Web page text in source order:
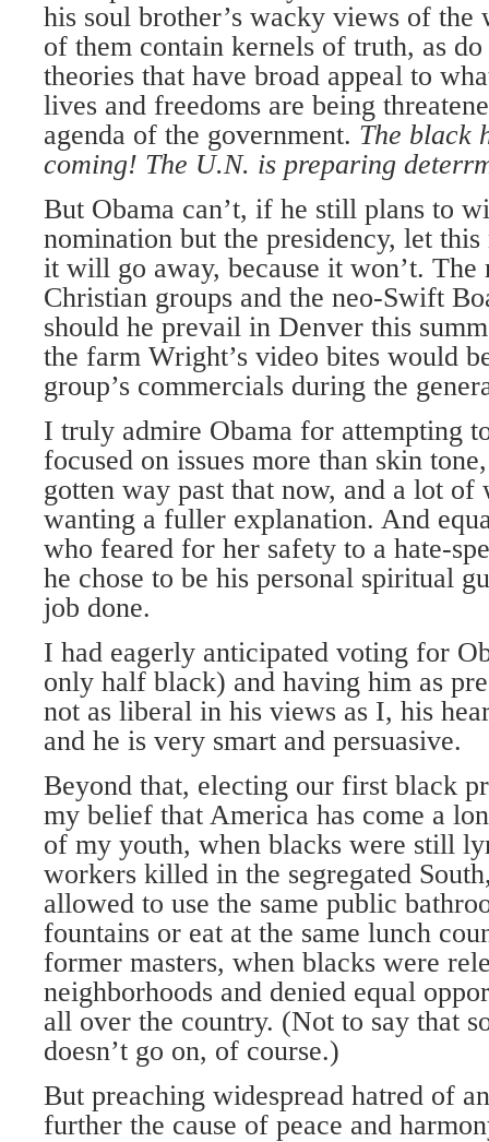
his soul brother’s wacky views of the
of them contain kernels of truth, as
theories that have broad appeal to
lives and freedoms are being
agenda of the government. The black
coming! The U.N. is preparing
But Obama can’t, if he still plans to
nomination but the presidency, let
it will go away, because it won’t.
Christian groups and the neo-Swift
should he prevail in Denver this
the farm Wright’s video bites would
group’s commercials during the
I truly admire Obama for attempting
focused on issues more than skin
gotten way past that now, and a lot of
wanting a fuller explanation. And
who feared for her safety to a hate-
he chose to be his personal spiritual
job done.
I had eagerly anticipated voting for
only half black) and having him as
not as liberal in his views as I, his
and he is very smart and persuasive.
Beyond that, electing our first black
my belief that America has come a
of my youth, when blacks were still
workers killed in the segregated
allowed to use the same public
fountains or eat at the same lunch
former masters, when blacks were
neighborhoods and denied equal
all over the country. (Not to say that
doesn’t go on, of course.)
But preaching widespread hatred of
further the cause of peace and